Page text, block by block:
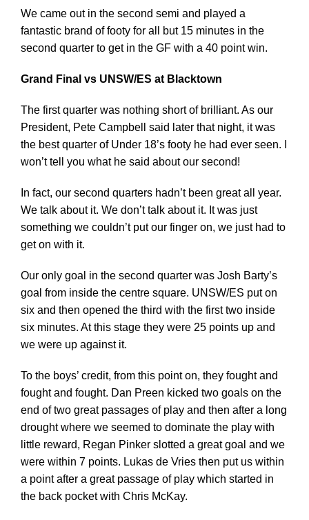
We came out in the second semi and played a
fantastic brand of footy for all but 15 minutes in the
second quarter to get in the GF with a 40 point win.
Grand Final vs UNSW/ES at Blacktown
The first quarter was nothing short of brilliant. As our
President, Pete Campbell said later that night, it was
the best quarter of Under 18’s footy he had ever seen. I
won’t tell you what he said about our second!
In fact, our second quarters hadn’t been great all year.
We talk about it. We don’t talk about it. It was just
something we couldn’t put our finger on, we just had to
get on with it.
Our only goal in the second quarter was Josh Barty’s
goal from inside the centre square. UNSW/ES put on
six and then opened the third with the first two inside
six minutes. At this stage they were 25 points up and
we were up against it.
To the boys’ credit, from this point on, they fought and
fought and fought. Dan Preen kicked two goals on the
end of two great passages of play and then after a long
drought where we seemed to dominate the play with
little reward, Regan Pinker slotted a great goal and we
were within 7 points. Lukas de Vries then put us within
a point after a great passage of play which started in
the back pocket with Chris McKay.